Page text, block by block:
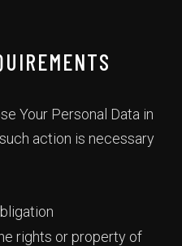
Your Personal Data in
action is necessary
rights or property of